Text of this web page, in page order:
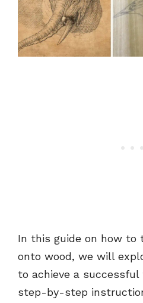
In this guide on how to
onto wood, we will
to achieve a
step-by-step